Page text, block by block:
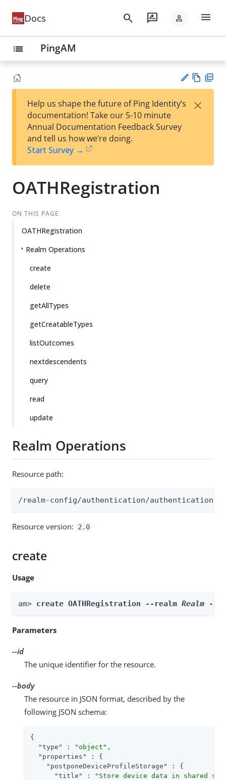
Docs search rate_review person menu
list PingAM
est
t
w
Help us shape the future of Ping Identity’s
documentation! Take our 5-10 minute
Annual Documentation Feedback Survey
and tell us how we’re doing.
Start Survey →
×
OATHRegistration
ON THIS PAGE
OATHRegistration
Realm Operations
create
delete
getAllTypes
getCreatableTypes
listOutcomes
nextdescendents
query
read
update
Realm Operations
Resource path:
/realm-config/authentication/
Resource version: 2.0
create
Usage
am> create OATHRegistration --realm Realm --
Parameters
--id
The unique identifier for the resource.
--body
The resource in JSON format, described by the
following JSON schema:
{
"type"
: "object" ,
"properties"
: {
"postponeDeviceProfileStorage"
: {
"title"
:
"Store device data in shared